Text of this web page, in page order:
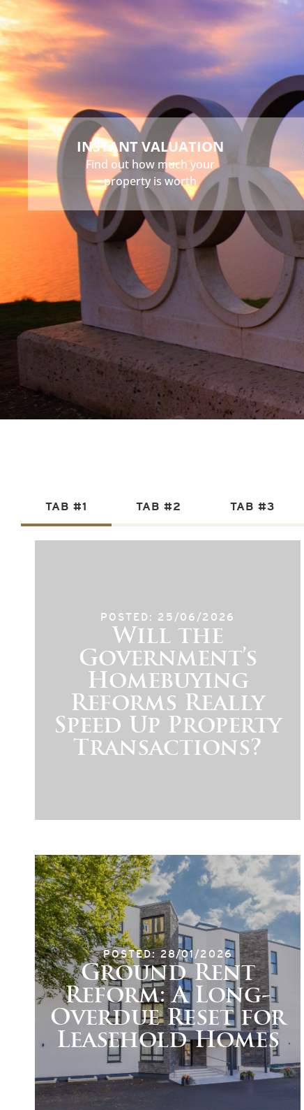
INSTANT VALUATION
Find out how much your
property is worth
TAB #1 TAB #2 TAB #3
POSTED: 25/06/2026
Will the
Government’s
Homebuying
Reforms Really
Speed Up Property
Transactions?
POSTED: 28/01/2026
Ground Rent
Reform: A Long-
Overdue Reset for
Leasehold Homes